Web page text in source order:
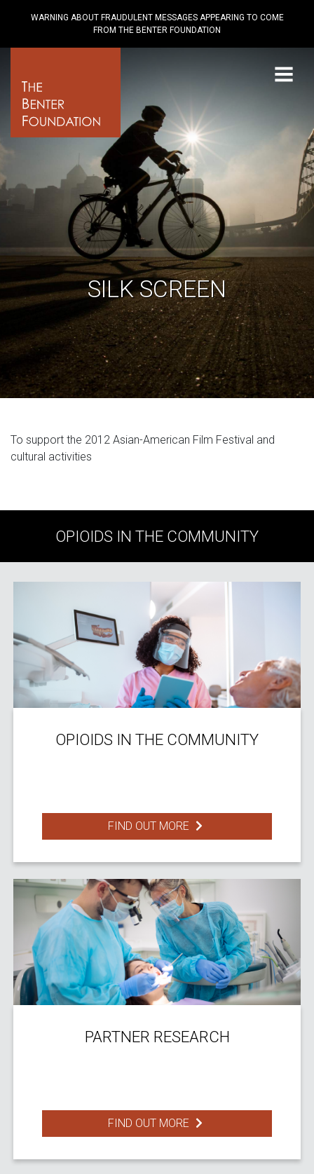
WARNING ABOUT FRAUDULENT MESSAGES APPEARING TO COME
FROM THE BENTER FOUNDATION
Menu
SILK SCREEN
To support the 2012 Asian-American Film Festival and
cultural activities
OPIOIDS IN THE COMMUNITY
OPIOIDS IN THE COMMUNITY
FIND OUT MORE
PARTNER RESEARCH
FIND OUT MORE